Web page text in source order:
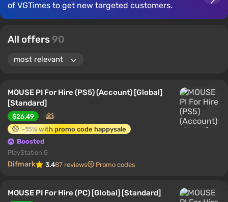
of VGTimes to get new targeted customers.
All offers 90
MOUSE PI For Hire (PS5) (Account) [Global]
[Standard]
$26.49
-15% with promo code happysale
Boosted
PlayStation 5
Difmark 3.487 reviews Promo codes
MOUSE PI For Hire (PC) [Global] [Standard]